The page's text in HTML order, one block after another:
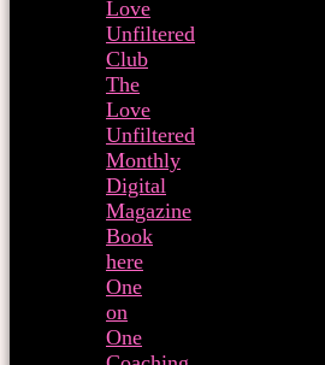
Love
Unfiltered
Club
The
Love
Unfiltered
Monthly
Digital
Magazine
Book
here
One
on
One